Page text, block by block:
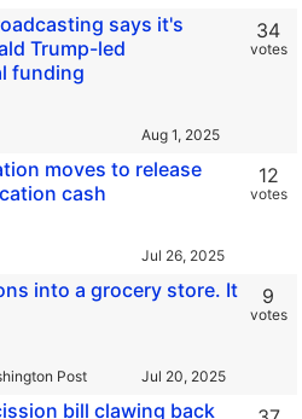
says it's
Trump-led
funding
34
votes
moves to release
cash
12
votes
into a grocery store. It
Post
9
votes
bill clawing back